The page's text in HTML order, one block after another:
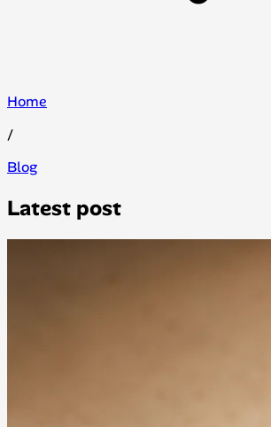
Home
/
Blog
Latest post